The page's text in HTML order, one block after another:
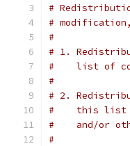
#
#
#
# 1.
#    list of
#
# 2.
#    this list
#    and/or
#